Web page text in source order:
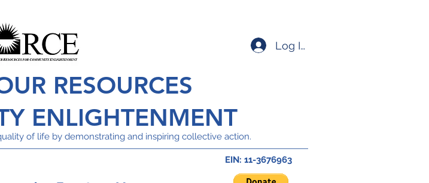
Log In
RESOURCES
ENLIGHTENMENT
of life by demonstrating and inspiring collective action.
EIN: 11-3676963